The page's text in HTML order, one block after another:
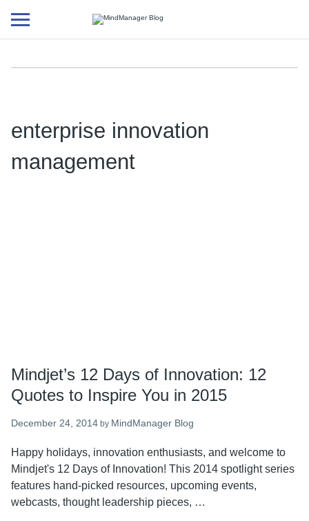
Additional
menu
enterprise innovation
management
Mindjet’s 12 Days of Innovation: 12
Quotes to Inspire You in 2015
December 24, 2014 by MindManager Blog
Happy holidays, innovation enthusiasts, and welcome to
Mindjet's 12 Days of Innovation! This 2014 spotlight series
features hand-picked resources, upcoming events,
webcasts, thought leadership pieces, …